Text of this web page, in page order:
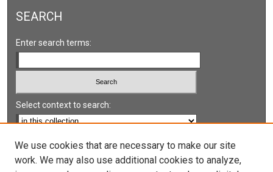
SEARCH
Enter search terms:
Select context to search:
Advanced Search
Notify me via email orRSS
We use cookies that are necessary to make our site
work. We may also use additional cookies to analyze,